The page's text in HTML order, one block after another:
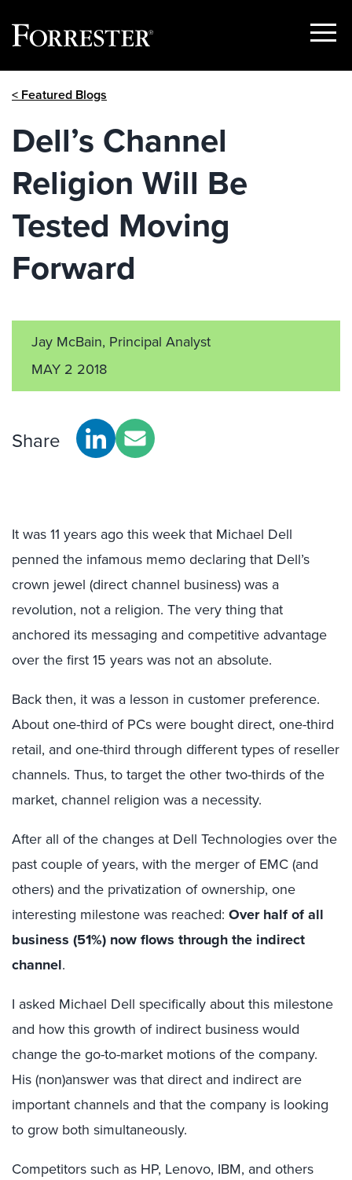
Show
< Featured Blogs
Dell’s Channel
Religion Will Be
Tested Moving
Forward
Jay McBain, Principal Analyst
MAY 2 2018
Share
It was 11 years ago this week that Michael Dell
penned the infamous memo declaring that Dell’s
crown jewel (direct channel business) was a
revolution, not a religion. The very thing that
anchored its messaging and competitive advantage
over the first 15 years was not an absolute.
Back then, it was a lesson in customer preference.
About one-third of PCs were bought direct, one-third
retail, and one-third through different types of reseller
channels. Thus, to target the other two-thirds of the
market, channel religion was a necessity.
After all of the changes at Dell Technologies over the
past couple of years, with the merger of EMC (and
others) and the privatization of ownership, one
interesting milestone was reached: Over half of all
business (51%) now flows through the indirect
channel.
I asked Michael Dell specifically about this milestone
and how this growth of indirect business would
change the go-to-market motions of the company.
His (non)answer was that direct and indirect are
important channels and that the company is looking
to grow both simultaneously.
Competitors such as HP, Lenovo, IBM, and others